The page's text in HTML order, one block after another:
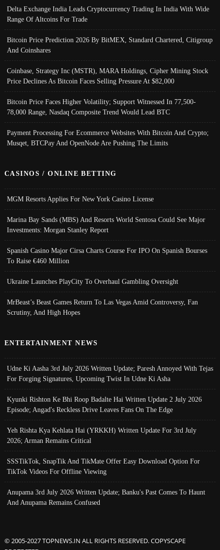
Delta Exchange India Leads Cryptocurrency Trading In India With Wide
Range Of Altcoins For Trade
Bitcoin Price Prediction 2026 By BitMEX, Standard Chartered, Citigroup
And Coinshares
Coinbase, Strategy Inc (MSTR), MARA Holdings, Cipher Mining Stock
Price Declines As Bitcoin Faces Selling Pressure At $82,000
Bitcoin Price Faces Higher Volatility; Support Witnessed In 77,500-
78,000 Range, Nasdaq Composite Trend Would Lead BTC
Payment Processing For Ecommerce Websites With Bitcoin And Crypto;
Musqet, BTCPay And OpenNode Are Pushing The Limits
CASINOS / ONLINE BETTING
MGM Resorts Applies For New York Casino License
Marina Bay Sands (MBS) And Resorts World Sentosa Could See Major
Investments: Morgan Stanley Report
Spanish Casino Major Cirsa Charts Course For IPO On Spanish Bourses
To Raise €460 Million
Ukraine Launches PlayCity To Overhaul Gambling Oversight
MrBeast’s Beast Games Return To Las Vegas Amid Controversy, Fan
Scrutiny, And High Hopes
ENTERTAINMENT NEWS
Udne Ki Aasha 3rd July 2026 Written Update; Paresh Annoyed With Tejas
For Forging Signatures, Upcoming Twist In Udne Ki Asha
Kyunki Rishton Ke Bhi Roop Badalte Hai Written Update 2 July 2026
Episode; Angad's Reckless Drive Leaves Fans On The Edge
Yeh Rishta Kya Kehlata Hai (YRKKH) Written Update For 3rd July
2026; Arman Remains Critical
SSSTikTok, SnapTik And TikMate Offer Easy Download Option For
TikTok Videos For Offline Viewing
Anupama 3rd July 2026 Written Update; Banku's Past Comes To Haunt
And Anupama Remains Confused
© 2005-2027 TOPNEWS.IN ALL RIGHTS RESERVED. COPYSCAPE